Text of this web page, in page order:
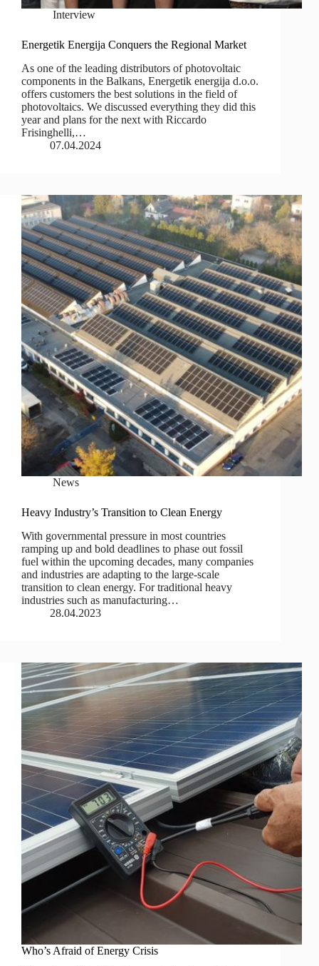
Interview
Energetik Energija Conquers the Regional Market
As one of the leading distributors of photovoltaic
components in the Balkans, Energetik energija d.o.o.
offers customers the best solutions in the field of
photovoltaics. We discussed everything they did this
year and plans for the next with Riccardo
Frisinghelli,…
07.04.2024
News
Heavy Industry’s Transition to Clean Energy
With governmental pressure in most countries
ramping up and bold deadlines to phase out fossil
fuel within the upcoming decades, many companies
and industries are adapting to the large-scale
transition to clean energy. For traditional heavy
industries such as manufacturing…
28.04.2023
Who’s Afraid of Energy Crisis